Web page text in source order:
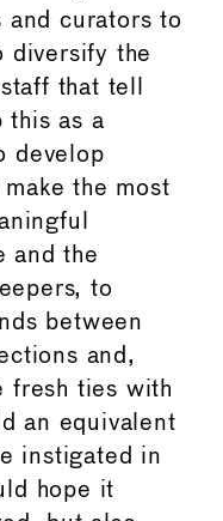
curators to
diversify the
that tell
this as a
develop
the most
and the
to
between
and,
fresh ties with
an equivalent
instigated in
hope it